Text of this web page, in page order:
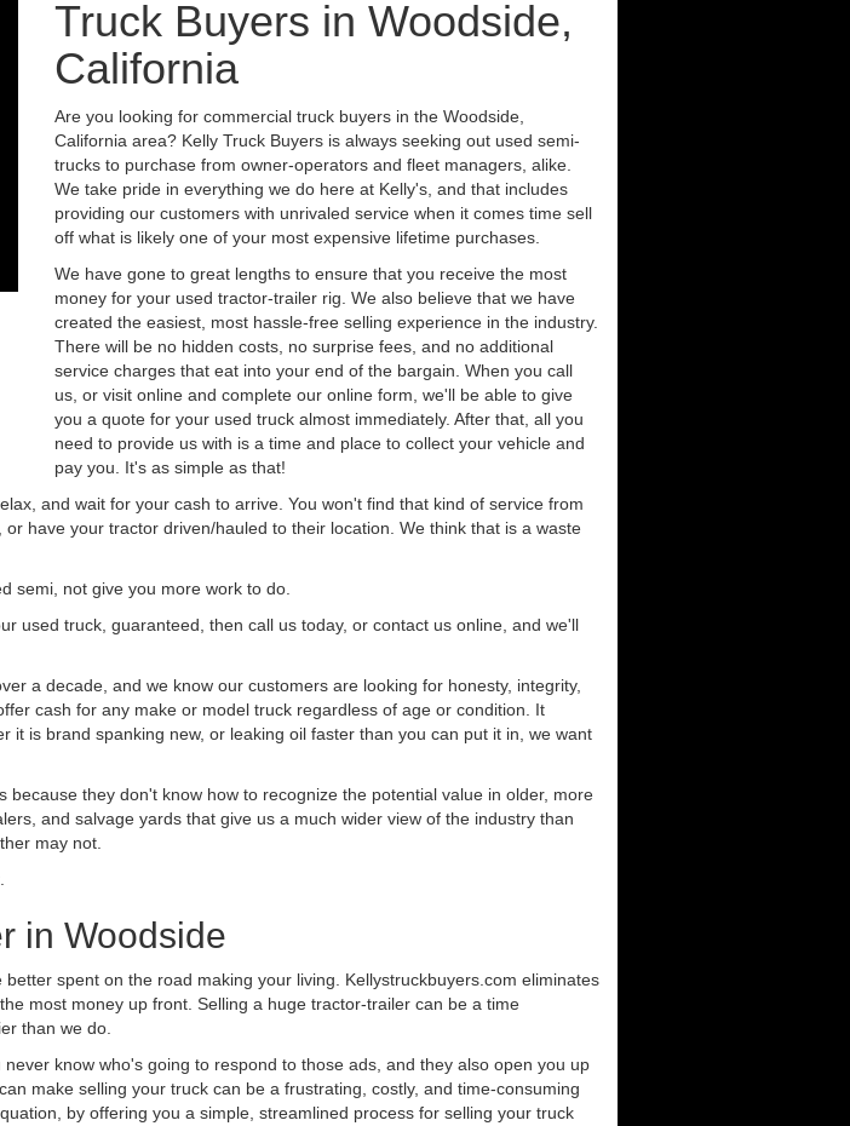
Truck Buyers in Woodside,
California
Are you looking for commercial truck buyers in the Woodside,
California area? Kelly Truck Buyers is always seeking out used semi-
trucks to purchase from owner-operators and fleet managers, alike.
We take pride in everything we do here at Kelly's, and that includes
providing our customers with unrivaled service when it comes time sell
off what is likely one of your most expensive lifetime purchases.
We have gone to great lengths to ensure that you receive the most
money for your used tractor-trailer rig. We also believe that we have
created the easiest, most hassle-free selling experience in the industry.
There will be no hidden costs, no surprise fees, and no additional
service charges that eat into your end of the bargain. When you call
us, or visit online and complete our online form, we'll be able to give
you a quote for your used truck almost immediately. After that, all you
need to provide us with is a time and place to collect your vehicle and
pay you. It's as simple as that!
and wait for your cash to arrive. You won't find that kind of service from
have your tractor driven/hauled to their location. We think that is a waste
semi, not give you more work to do.
used truck, guaranteed, then call us today, or contact us online, and we'll
a decade, and we know our customers are looking for honesty, integrity,
cash for any make or model truck regardless of age or condition. It
is brand spanking new, or leaking oil faster than you can put it in, we want
they don't know how to recognize the potential value in older, more
and salvage yards that give us a much wider view of the industry than
may not.
in Woodside
spent on the road making your living. Kellystruckbuyers.com eliminates
most money up front. Selling a huge tractor-trailer can be a time
than we do.
know who's going to respond to those ads, and they also open you up
make selling your truck can be a frustrating, costly, and time-consuming
by offering you a simple, streamlined process for selling your truck